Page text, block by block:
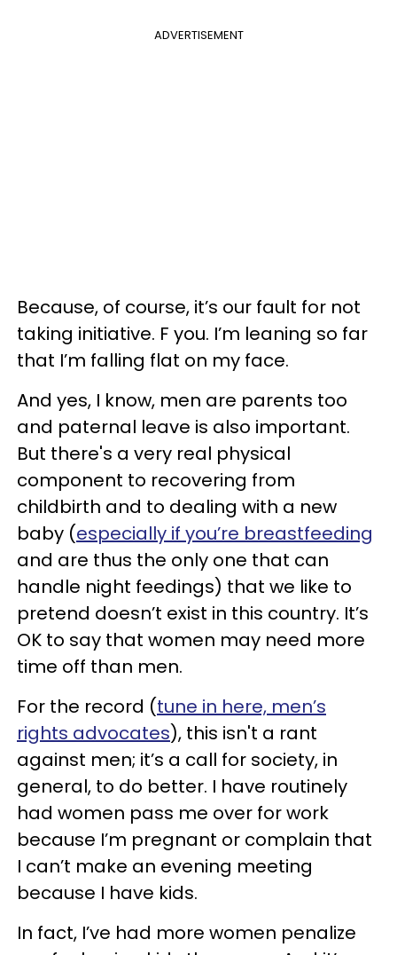
ADVERTISEMENT
Because, of course, it’s our fault for not
taking initiative. F you. I’m leaning so far
that I’m falling flat on my face.
And yes, I know, men are parents too
and paternal leave is also important.
But there's a very real physical
component to recovering from
childbirth and to dealing with a new
baby (especially if you’re breastfeeding
and are thus the only one that can
handle night feedings) that we like to
pretend doesn’t exist in this country. It’s
OK to say that women may need more
time off than men.
For the record (tune in here, men’s
rights advocates), this isn't a rant
against men; it’s a call for society, in
general, to do better. I have routinely
had women pass me over for work
because I’m pregnant or complain that
I can’t make an evening meeting
because I have kids.
In fact, I’ve had more women penalize